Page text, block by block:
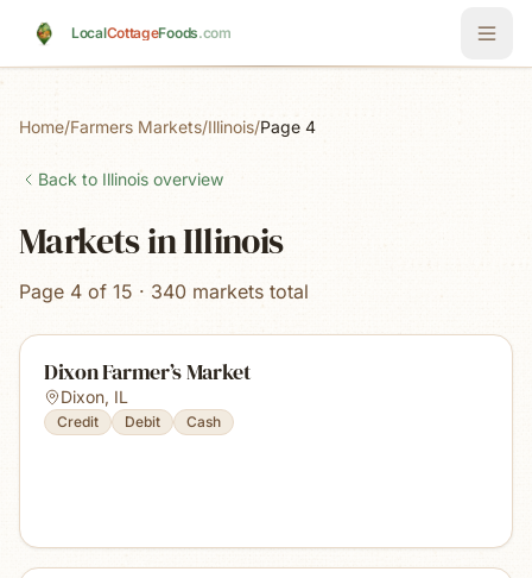
LocalCottageFoods.com
Home/Farmers Markets/Illinois/Page 4
Back to Illinois overview
Markets in Illinois
Page 4 of 15 · 340 markets total
Dixon Farmer’s Market
Dixon, IL
Credit Debit Cash